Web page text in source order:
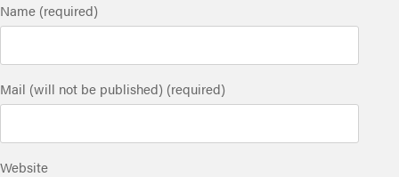
Name (required)
Mail (will not be published) (required)
Website